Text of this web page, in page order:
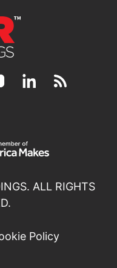
. ALL RIGHTS
Policy